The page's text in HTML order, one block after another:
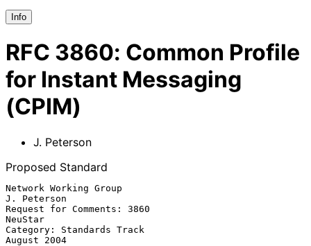
Info
RFC 3860: Common Profile
for Instant Messaging
(CPIM)
J. Peterson
Proposed Standard
Network Working Group
J. Peterson
Request for Comments: 3860
NeuStar
Category: Standards Track
August 2004